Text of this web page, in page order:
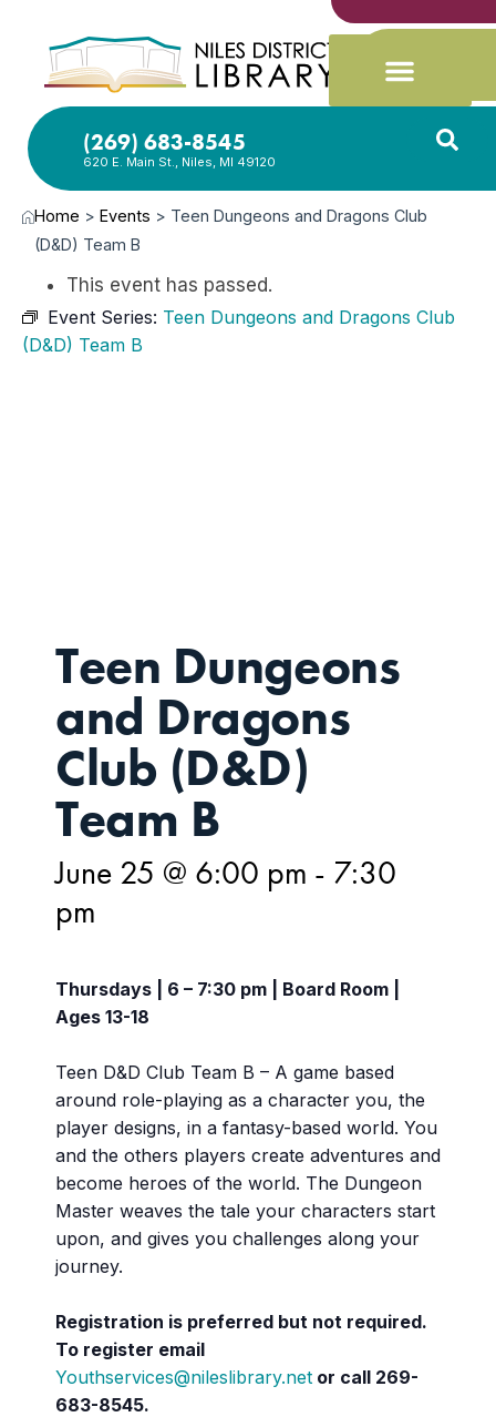
(269) 683-8545
620 E. Main St., Niles, MI 49120
Home >Events > Teen Dungeons and Dragons Club
(D&D) Team B
This event has passed.
Event Series: Teen Dungeons and Dragons Club
(D&D) Team B
Teen Dungeons
and Dragons
Club (D&D)
Team B
June 25 @ 6:00 pm - 7:30
pm
Thursdays | 6 – 7:30 pm | Board Room |
Ages 13-18
Teen D&D Club Team B – A game based
around role-playing as a character you, the
player designs, in a fantasy-based world. You
and the others players create adventures and
become heroes of the world. The Dungeon
Master weaves the tale your characters start
upon, and gives you challenges along your
journey.
Registration is preferred but not required.
To register email
Youthservices@nileslibrary.net or call 269-
683-8545.